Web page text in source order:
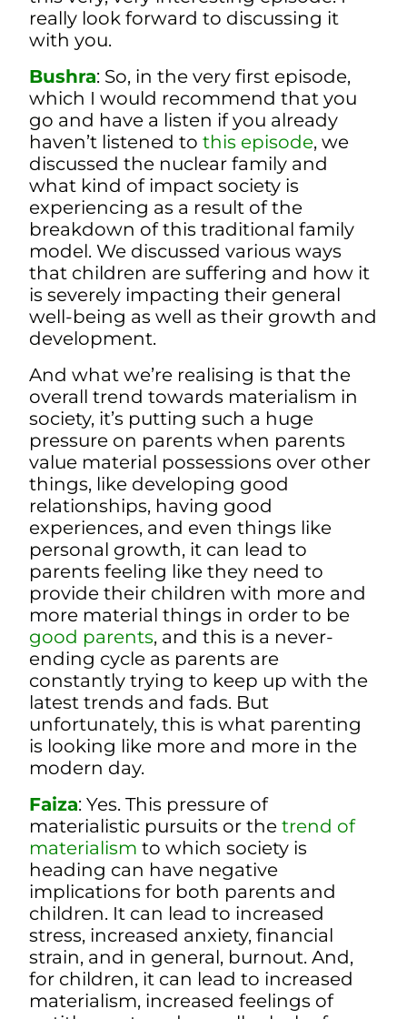
really look forward to discussing it
with you.
Bushra: So, in the very first episode,
which I would recommend that you
go and have a listen if you already
haven’t listened to this episode, we
discussed the nuclear family and
what kind of impact society is
experiencing as a result of the
breakdown of this traditional family
model. We discussed various ways
that children are suffering and how it
is severely impacting their general
well-being as well as their growth and
development.
And what we’re realising is that the
overall trend towards materialism in
society, it’s putting such a huge
pressure on parents when parents
value material possessions over other
things, like developing good
relationships, having good
experiences, and even things like
personal growth, it can lead to
parents feeling like they need to
provide their children with more and
more material things in order to be
good parents, and this is a never-
ending cycle as parents are
constantly trying to keep up with the
latest trends and fads. But
unfortunately, this is what parenting
is looking like more and more in the
modern day.
Faiza: Yes. This pressure of
materialistic pursuits or the trend of
materialism to which society is
heading can have negative
implications for both parents and
children. It can lead to increased
stress, increased anxiety, financial
strain, and in general, burnout. And,
for children, it can lead to increased
materialism, increased feelings of